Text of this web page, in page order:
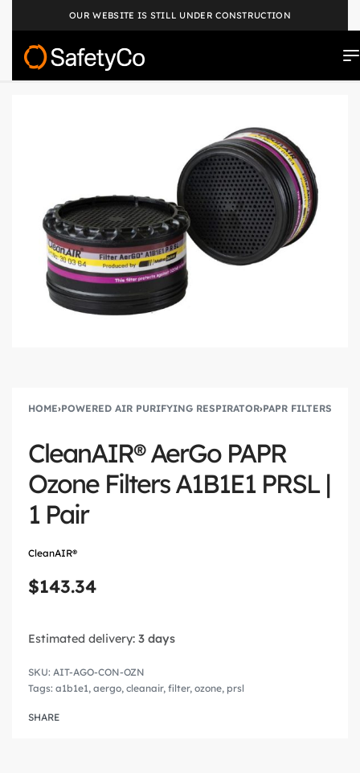
OUR WEBSITE IS STILL UNDER CONSTRUCTION
HOME›POWERED AIR PURIFYING RESPIRATOR›PAPR FILTERS
CleanAIR® AerGo PAPR
Ozone Filters A1B1E1 PRSL |
1 Pair
CleanAIR®
$143.34
Estimated delivery: 3 days
AIT-AGO-CON-OZN
Tags: a1b1e1, aergo, cleanair, filter, ozone, prsl
SHARE